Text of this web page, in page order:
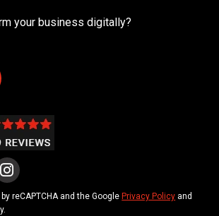
your business digitally?
reCAPTCHA and the Google Privacy Policy and